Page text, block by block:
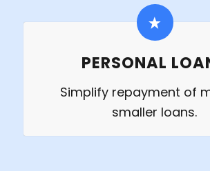
PERSONAL
Simplify repayment of
smaller loans.